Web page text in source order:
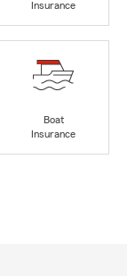
Insurance
Boat
Insurance